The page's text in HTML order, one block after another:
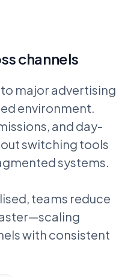
channels
major advertising
environment.
and day-
switching tools
systems.
teams reduce
with consistent